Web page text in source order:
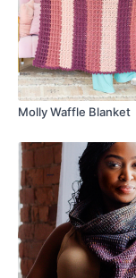
Molly Waffle Blanket